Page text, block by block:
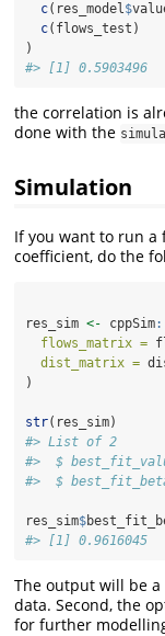
c(res_model$
c(flows_test)
)
#> [1] 0.5903496
the correlation is
done with the
Simulation
If you want to run
coefficient, do the
res_sim <- cppSim
flows_matrix =
dist_matrix =
)
str(res_sim)
#> List of 2
#>  $
#>  $
res_sim$
#> [1] 0.9616045
The output will be
data. Second, the
for further